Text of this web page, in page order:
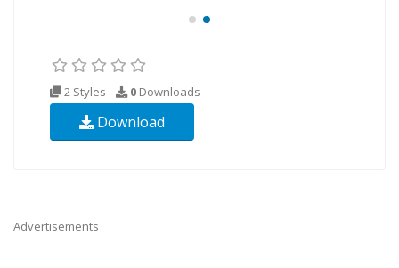
2 Styles 0 Downloads
Download
Advertisements